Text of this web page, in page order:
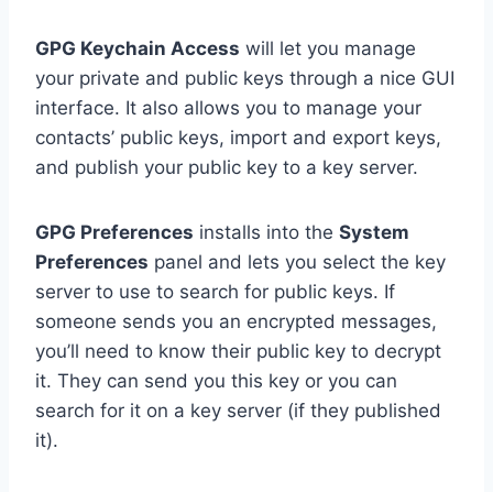
GPG Keychain Access will let you manage
your private and public keys through a nice GUI
interface. It also allows you to manage your
contacts’ public keys, import and export keys,
and publish your public key to a key server.
GPG Preferences installs into the System
Preferences panel and lets you select the key
server to use to search for public keys. If
someone sends you an encrypted messages,
you’ll need to know their public key to decrypt
it. They can send you this key or you can
search for it on a key server (if they published
it).